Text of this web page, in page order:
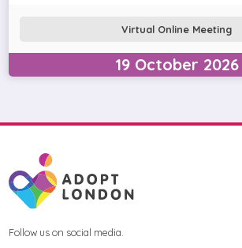
19 October 2026
Virtual Online Meeting
Follow us on social media.